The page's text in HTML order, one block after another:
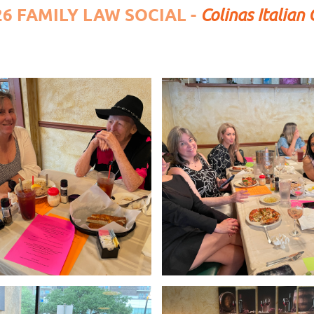
FAMILY LAW SOCIAL - Colinas Italian